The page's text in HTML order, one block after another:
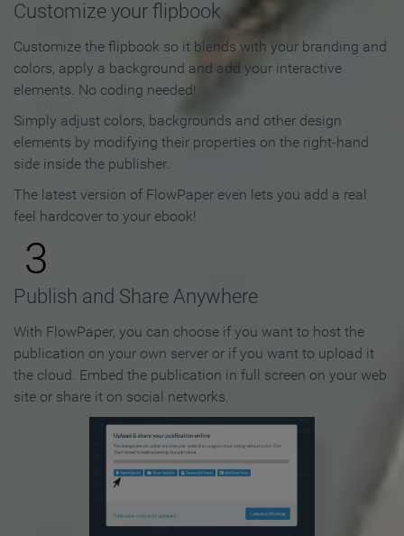
Customize your flipbook
Customize the flipbook so it blends with your branding and
colors, apply a background and add your interactive
elements. No coding needed!
Simply adjust colors, backgrounds and other design
elements by modifying their properties on the right-hand
side inside the publisher.
The latest version of FlowPaper even lets you add a real
feel hardcover to your ebook!
3
Publish and Share Anywhere
With FlowPaper, you can choose if you want to host the
publication on your own server or if you want to upload it
the cloud. Embed the publication in full screen on your web
site or share it on social networks.